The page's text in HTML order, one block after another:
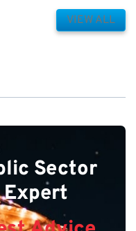
VIEW ALL
Sector